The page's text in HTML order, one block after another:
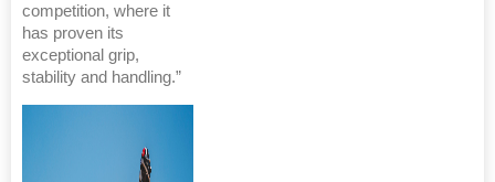
competition, where it
has proven its
exceptional grip,
stability and handling.”